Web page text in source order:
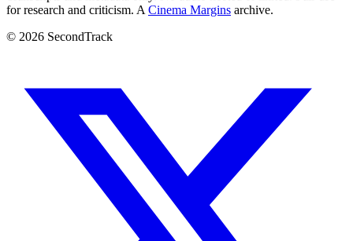
for research and criticism. A Cinema Margins archive.
© 2026 SecondTrack